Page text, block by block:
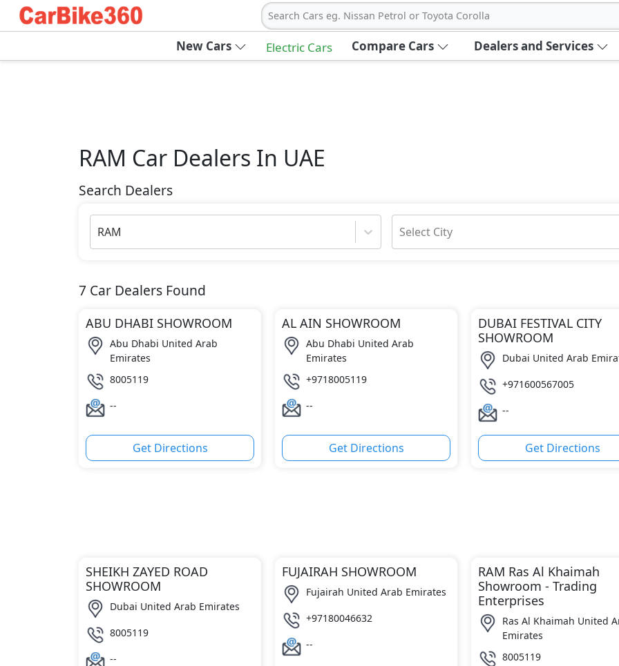
Search Cars eg. Nissan Petrol or Toyota Corolla
New Cars Electric Cars Compare Cars Dealers and Services
RAM Car Dealers In UAE
Search Dealers
RAM Select City
7 Car Dealers Found
ABU DHABI SHOWROOM
Abu Dhabi United Arab
Emirates
8005119
--
Get Directions
AL AIN SHOWROOM
Abu Dhabi United Arab
Emirates
+9718005119
--
Get Directions
DUBAI FESTIVAL CITY
SHOWROOM
Dubai United Arab
+971600567005
--
Get Directions
SHEIKH ZAYED ROAD
SHOWROOM
Dubai United Arab Emirates
8005119
--
FUJAIRAH SHOWROOM
Fujairah United Arab Emirates
+97180046632
--
RAM Ras Al Khaimah
Showroom - Trading
Enterprises
Ras Al Khaimah United
Emirates
8005119